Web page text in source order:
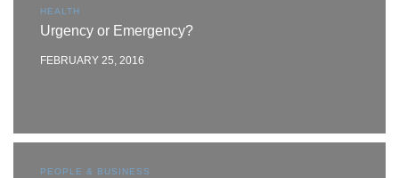
HEALTH
Urgency or Emergency?
FEBRUARY 25, 2016
PEOPLE & BUSINESS